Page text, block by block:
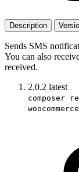
Description
Sends SMS
You can also
received.
2.0.2 latest
composer